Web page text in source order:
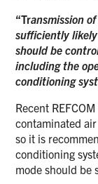
“Transmission
sufficiently
should be
including the
conditioning
Recent
contaminated
so it is
conditioning
mode should be